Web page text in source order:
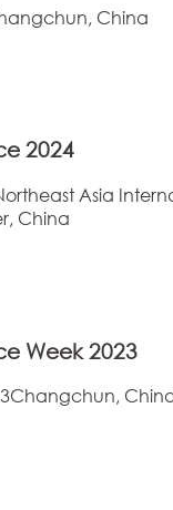
China
2024
Asia
China
Week 2023
Changchun,